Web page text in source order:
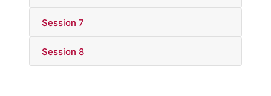
Session 7
Session 8